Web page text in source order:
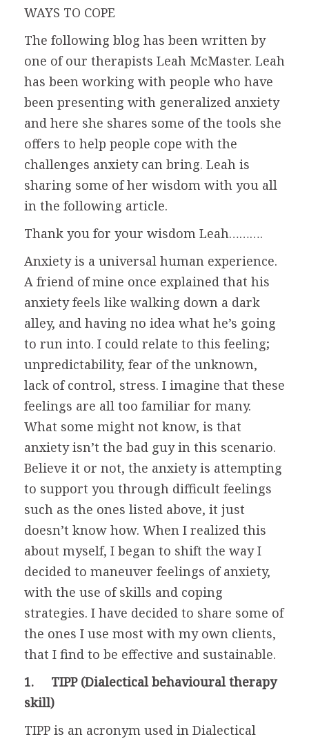
WAYS TO COPE
The following blog has been written by
one of our therapists Leah McMaster. Leah
has been working with people who have
been presenting with generalized anxiety
and here she shares some of the tools she
offers to help people cope with the
challenges anxiety can bring. Leah is
sharing some of her wisdom with you all
in the following article.
Thank you for your wisdom Leah……….
Anxiety is a universal human experience.
A friend of mine once explained that his
anxiety feels like walking down a dark
alley, and having no idea what he’s going
to run into. I could relate to this feeling;
unpredictability, fear of the unknown,
lack of control, stress. I imagine that these
feelings are all too familiar for many.
What some might not know, is that
anxiety isn’t the bad guy in this scenario.
Believe it or not, the anxiety is attempting
to support you through difficult feelings
such as the ones listed above, it just
doesn’t know how. When I realized this
about myself, I began to shift the way I
decided to maneuver feelings of anxiety,
with the use of skills and coping
strategies. I have decided to share some of
the ones I use most with my own clients,
that I find to be effective and sustainable.
1. TIPP (Dialectical behavioural therapy
skill)
TIPP is an acronym used in Dialectical